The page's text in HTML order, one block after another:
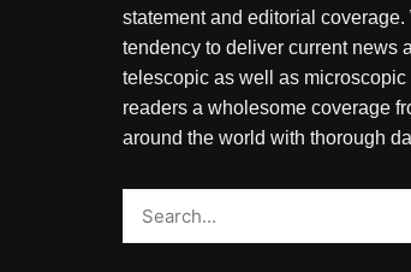
statement and editorial coverage.
tendency to deliver current news
telescopic as well as
readers a wholesome coverage
around the world with thorough